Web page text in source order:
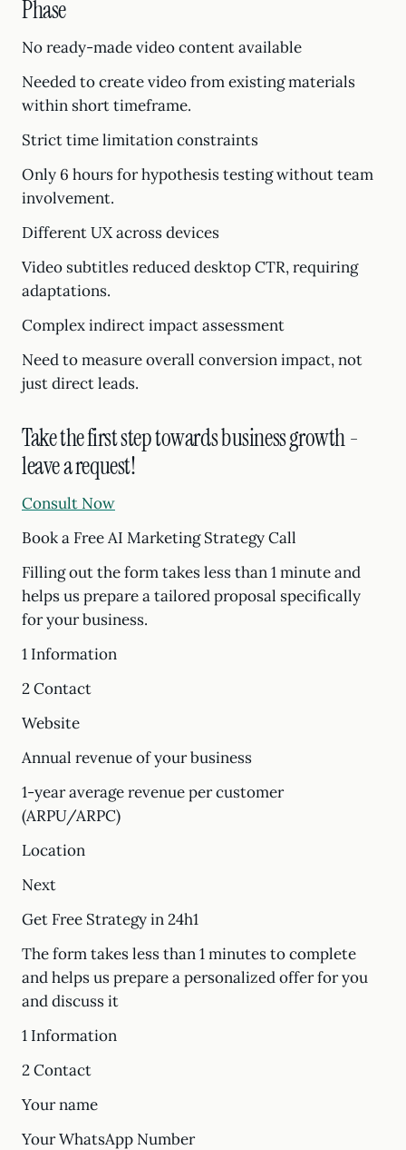
Phase
No ready-made video content available
Needed to create video from existing materials
within short timeframe.
Strict time limitation constraints
Only 6 hours for hypothesis testing without team
involvement.
Different UX across devices
Video subtitles reduced desktop CTR, requiring
adaptations.
Complex indirect impact assessment
Need to measure overall conversion impact, not
just direct leads.
Take the first step towards business growth -
leave a request!
Consult Now
Book a Free AI Marketing Strategy Call
Filling out the form takes less than 1 minute and
helps us prepare a tailored proposal specifically
for your business.
1 Information
2 Contact
Website
Annual revenue of your business
1-year average revenue per customer
(ARPU/ARPC)
Location
Next
Get Free Strategy in 24h1
The form takes less than 1 minutes to complete
and helps us prepare a personalized offer for you
and discuss it
1 Information
2 Contact
Your name
Your WhatsApp Number